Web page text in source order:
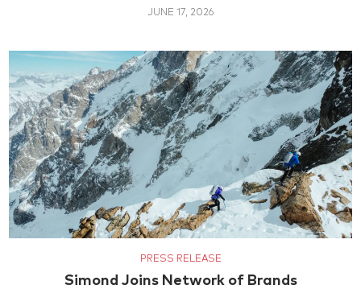
JUNE 17, 2026
PRESS RELEASE
Simond Joins Network of Brands